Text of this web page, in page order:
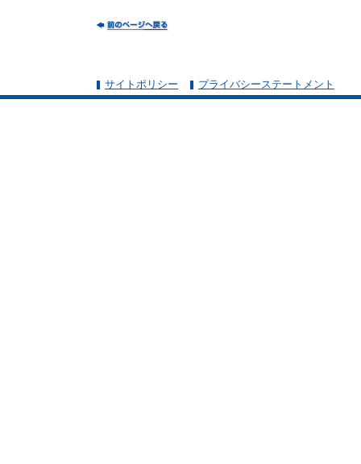
サイトポリシー プライバシーステートメント